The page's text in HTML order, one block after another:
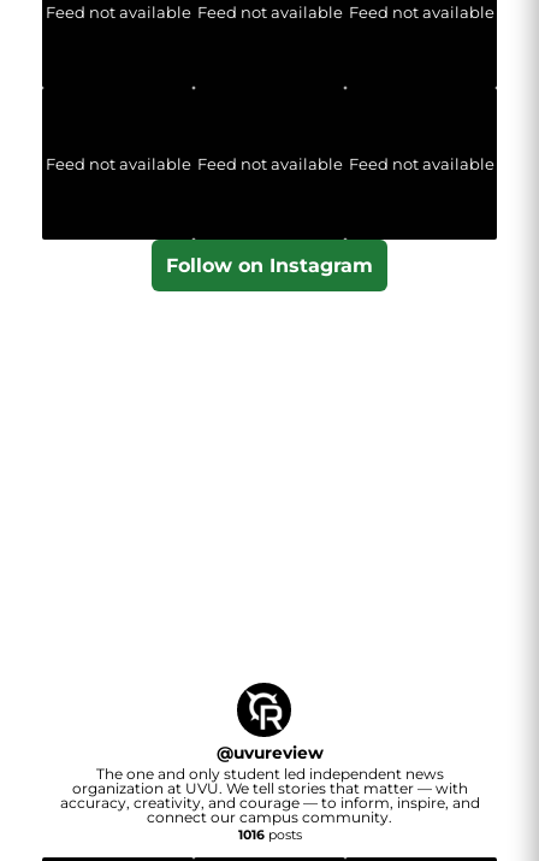
Feed not available Feed not available Feed not available
Feed not available Feed not available Feed not available
Follow on Instagram
@uvureview
The one and only student led independent news
organization at UVU. We tell stories that matter — with
accuracy, creativity, and courage — to inform, inspire, and
connect our campus community.
1016posts